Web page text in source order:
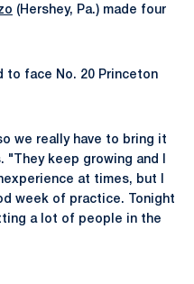
(Hershey, Pa.) made four
to face No. 20 Princeton
we really have to bring it
keep growing and I
at times, but I
week of practice. Tonight
a lot of people in the